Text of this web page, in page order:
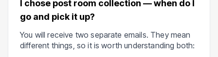
I chose post room collection — when do I
go and pick it up?
You will receive two separate emails. They mean
different things, so it is worth understanding both: